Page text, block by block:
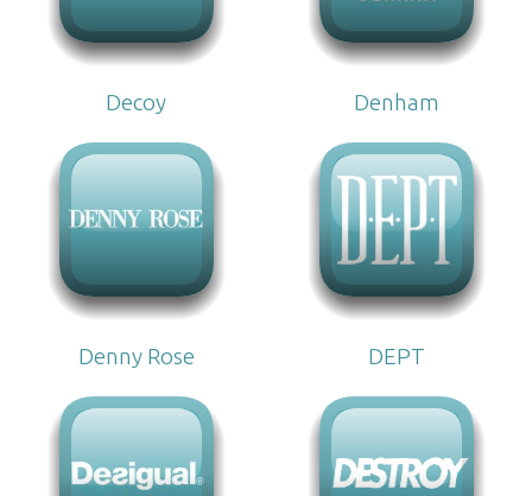
Decoy Denham
Denny Rose DEPT